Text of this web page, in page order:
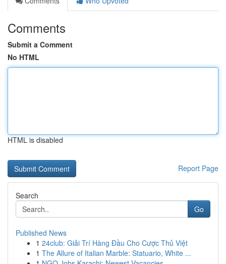
Comments
Submit a Comment
No HTML
HTML is disabled
Report Page
Search
Go
Published News
1 24club: Giải Trí Hàng Đầu Cho Cược Thủ Việt
1 The Allure of Italian Marble: Statuario, White ...